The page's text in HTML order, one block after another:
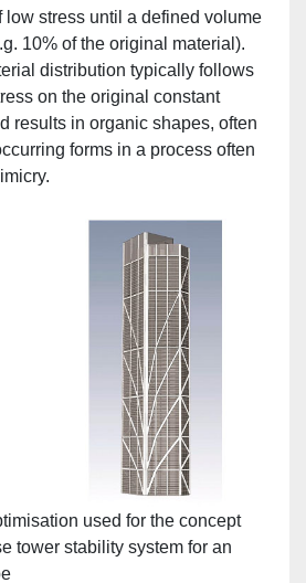
low stress until a defined volume
10% of the original material).
distribution typically follows
on the original constant
results in organic shapes, often
forms in a process often
used for the concept
tower stability system for an